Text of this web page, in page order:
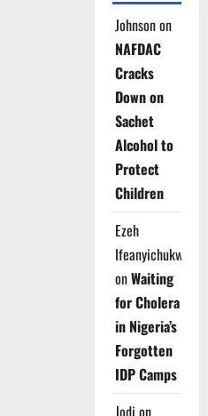
Johnsonon
NAFDAC
Cracks
Down on
Sachet
Alcohol to
Protect
Children
Ezeh
Ifeanyichukwu
onWaiting
for Cholera
in Nigeria’s
Forgotten
IDP Camps
Jodi on